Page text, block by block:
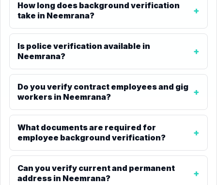
How long does background verification
take in Neemrana?
Is police verification available in
Neemrana?
Do you verify contract employees and gig
workers in Neemrana?
What documents are required for
employee background verification?
Can you verify current and permanent
address in Neemrana?